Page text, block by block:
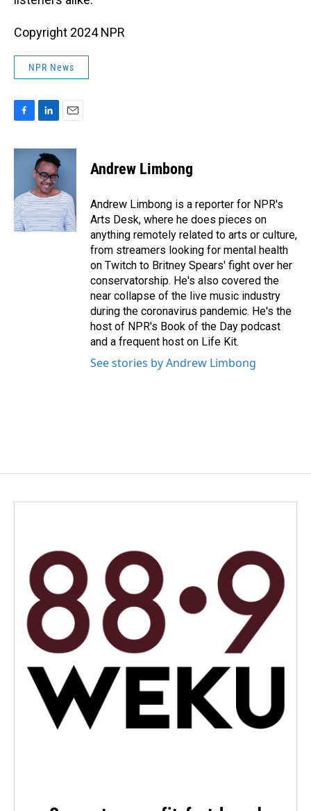
Copyright 2024 NPR
NPR News
c
o
k
n
k
e
d
I
n
a
Andrew Limbong
Andrew Limbong is a reporter for NPR's
Arts Desk, where he does pieces on
anything remotely related to arts or culture,
from streamers looking for mental health
on Twitch to Britney Spears' fight over her
conservatorship. He's also covered the
near collapse of the live music industry
during the coronavirus pandemic. He's the
host of NPR's Book of the Day podcast
and a frequent host on Life Kit.
See stories by Andrew Limbong